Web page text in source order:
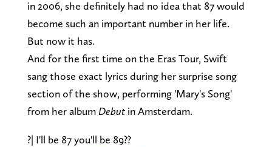
in 2006, she definitely had no idea that 87 would
become such an important number in her life.
But now it has.
And for the first time on the Eras Tour, Swift
sang those exact lyrics during her surprise song
section of the show, performing 'Mary's Song'
from her albumDebutin Amsterdam.
?️| I'll be 87 you'll be 89??